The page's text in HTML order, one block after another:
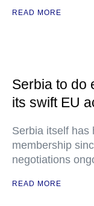
READ MORE
Serbia to do
its swift EU
Serbia itself has
membership
negotiations
READ MORE